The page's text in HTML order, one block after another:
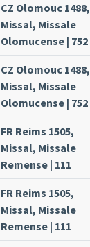
CZ Olomouc 1488,
Missal, Missale
Olomucense | 752
CZ Olomouc 1488,
Missal, Missale
Olomucense | 752
FR Reims 1505,
Missal, Missale
Remense | 111
FR Reims 1505,
Missal, Missale
Remense | 111